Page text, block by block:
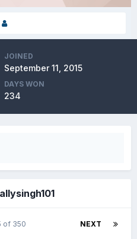
JOINED
September 11, 2015
DAYS WON
234
NEXT
of 350